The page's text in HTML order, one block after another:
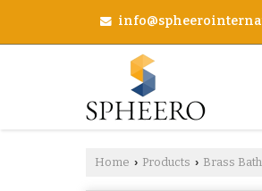
Home › Products › Brass